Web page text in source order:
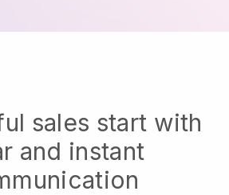
sales start with
and instant